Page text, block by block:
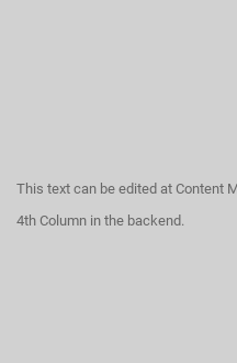
This text can be edited at Content
4th Column in the backend.